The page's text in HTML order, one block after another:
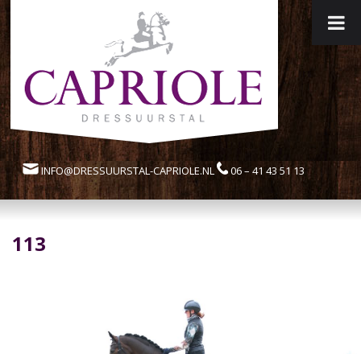
INFO@DRESSUURSTAL-CAPRIOLE.NL 06 – 41 43 51 13
113